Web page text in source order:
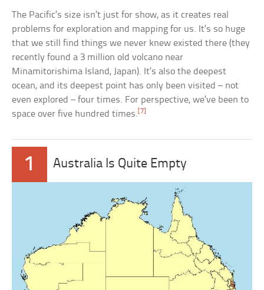
The Pacific’s size isn’t just for show, as it creates real
problems for exploration and mapping for us. It’s so huge
that we still find things we never knew existed there (they
recently found a 3 million old volcano near
Minamitorishima Island, Japan). It’s also the deepest
ocean, and its deepest point has only been visited – not
even explored – four times. For perspective, we’ve been to
space over five hundred times.[7]
1 Australia Is Quite Empty